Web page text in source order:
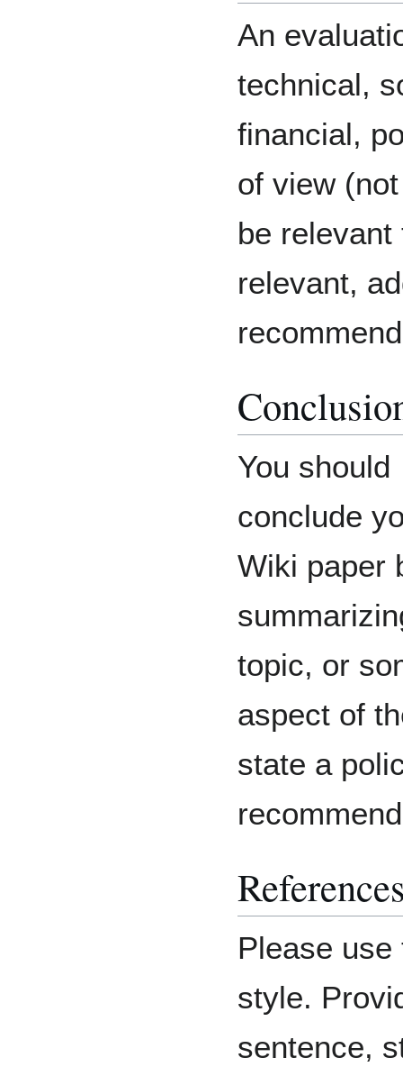
An
technical,
financial,
of view
be
relevant,
You should
conclude
Wiki paper
topic, or
aspect of
state a
Please
style.
sentence,